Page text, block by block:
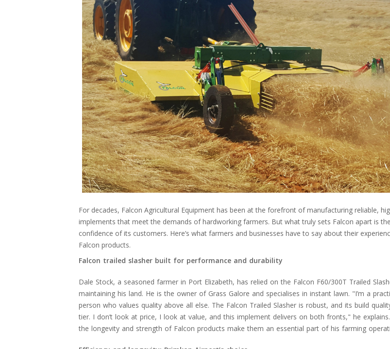
For decades, Falcon Agricultural Equipment has been at the forefront of manufacturing reliable,
implements that meet the demands of hardworking farmers. But what truly sets Falcon apart is
confidence of its customers. Here’s what farmers and businesses have to say about their
Falcon products.
Falcon trailed slasher built for performance and durability
Dale Stock, a seasoned farmer in Port Elizabeth, has relied on the Falcon F60/300T Trailed
maintaining his land. He is the owner of Grass Galore and specialises in instant lawn. "I’m a
person who values quality above all else. The Falcon Trailed Slasher is robust, and its build
tier. I don’t look at price, I look at value, and this implement delivers on both fronts," he
the longevity and strength of Falcon products make them an essential part of his farming